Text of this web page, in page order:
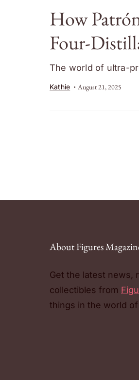
How
Four-
The world of ultra-
Kathie August 21, 2025
About Figures
Get the latest news,
collectibles from
things in the world